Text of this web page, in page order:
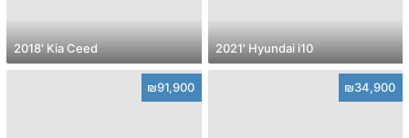
2018' Kia Ceed 2021' Hyundai i10
₪91,900 ₪34,900